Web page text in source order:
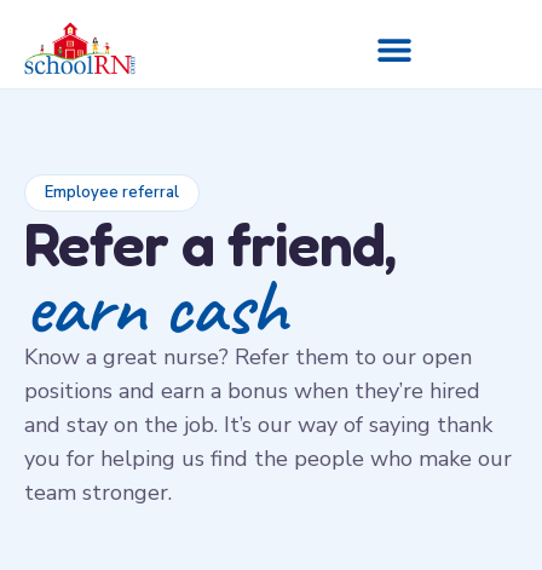
Employee referral
Refer a friend,
earn cash
Know a great nurse? Refer them to our open
positions and earn a bonus when they’re hired
and stay on the job. It’s our way of saying thank
you for helping us find the people who make our
team stronger.